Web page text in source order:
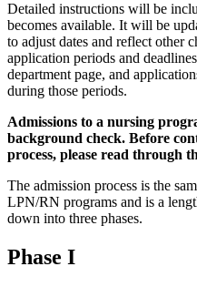
Detailed instructions will be
becomes available. It will be
to adjust dates and reflect other
application periods and
department page, and
during those periods.
Admissions to a nursing
background check. Before
process, please read through
The admission process is the
LPN/RN programs and is a
down into three phases.
Phase I